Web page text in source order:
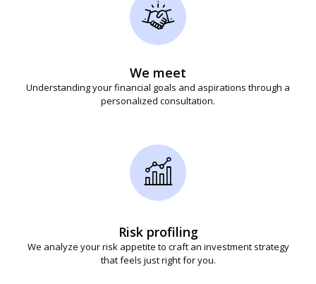
We meet
Understanding your financial goals and aspirations through a
personalized consultation.
Risk profiling
We analyze your risk appetite to craft an investment strategy
that feels just right for you.